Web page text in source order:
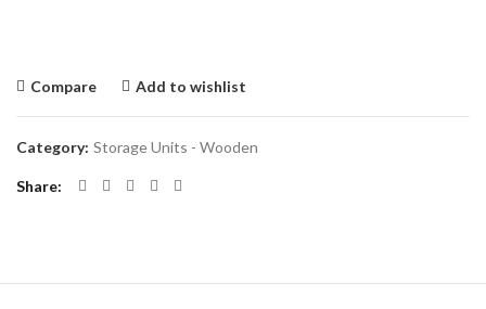
Compare Add to wishlist
Category: Storage Units - Wooden
Share